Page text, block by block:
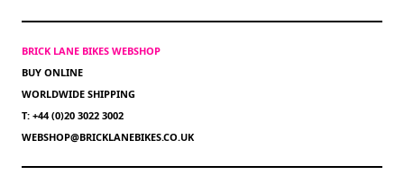
BRICK LANE BIKES WEBSHOP
BUY ONLINE
WORLDWIDE SHIPPING
T: +44 (0)20 3022 3002
WEBSHOP@BRICKLANEBIKES.CO.UK